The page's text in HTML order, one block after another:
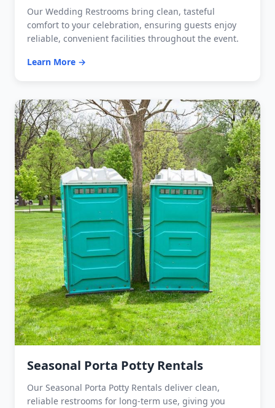
Our Wedding Restrooms bring clean, tasteful
comfort to your celebration, ensuring guests enjoy
reliable, convenient facilities throughout the event.
Learn More →
Seasonal Porta Potty Rentals
Our Seasonal Porta Potty Rentals deliver clean,
reliable restrooms for long-term use, giving you